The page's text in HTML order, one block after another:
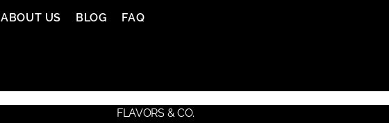
ABOUT US BLOG FAQ
FLAVORS & CO.